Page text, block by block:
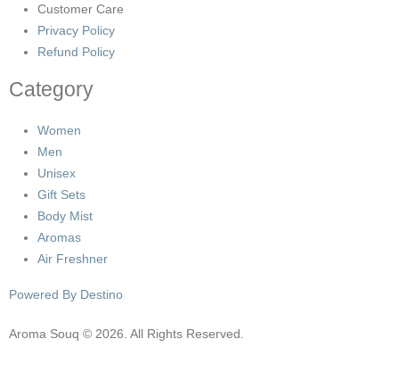
Customer Care
Privacy Policy
Refund Policy
Category
Women
Men
Unisex
Gift Sets
Body Mist
Aromas
Air Freshner
Powered By Destino
Aroma Souq © 2026. All Rights Reserved.